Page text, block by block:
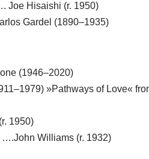
Joe Hisaishi (r. 1950)
Gardel (1890–1935)
(1946–2020)
»Pathways of Love«
1950)
….John Williams (r. 1932)